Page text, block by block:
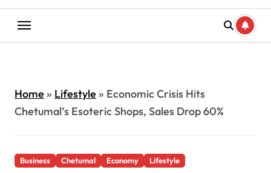
Home» Lifestyle» Economic Crisis Hits
Chetumal’s Esoteric Shops, Sales Drop 60%
Business Chetumal Economy Lifestyle